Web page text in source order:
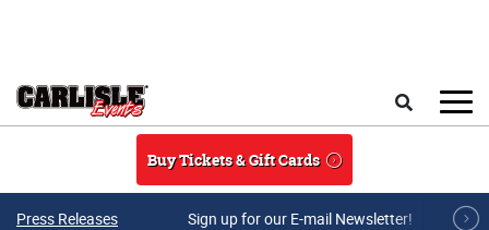
Buy Tickets & Gift Cards
Press Releases Sign up for our E-mail Newsletter!